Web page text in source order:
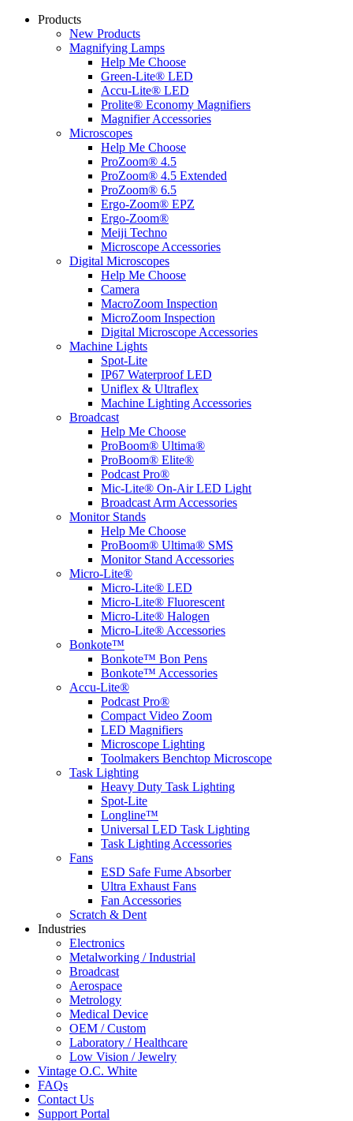
Products
New Products
Magnifying Lamps
Help Me Choose
Green-Lite® LED
Accu-Lite® LED
Prolite® Economy Magnifiers
Magnifier Accessories
Microscopes
Help Me Choose
ProZoom® 4.5
ProZoom® 4.5 Extended
ProZoom® 6.5
Ergo-Zoom® EPZ
Ergo-Zoom®
Meiji Techno
Microscope Accessories
Digital Microscopes
Help Me Choose
Camera
MacroZoom Inspection
MicroZoom Inspection
Digital Microscope Accessories
Machine Lights
Spot-Lite
IP67 Waterproof LED
Uniflex & Ultraflex
Machine Lighting Accessories
Broadcast
Help Me Choose
ProBoom® Ultima®
ProBoom® Elite®
Podcast Pro®
Mic-Lite® On-Air LED Light
Broadcast Arm Accessories
Monitor Stands
Help Me Choose
ProBoom® Ultima® SMS
Monitor Stand Accessories
Micro-Lite®
Micro-Lite® LED
Micro-Lite® Fluorescent
Micro-Lite® Halogen
Micro-Lite® Accessories
Bonkote™
Bonkote™ Bon Pens
Bonkote™ Accessories
Accu-Lite®
Podcast Pro®
Compact Video Zoom
LED Magnifiers
Microscope Lighting
Toolmakers Benchtop Microscope
Task Lighting
Heavy Duty Task Lighting
Spot-Lite
Longline™
Universal LED Task Lighting
Task Lighting Accessories
Fans
ESD Safe Fume Absorber
Ultra Exhaust Fans
Fan Accessories
Scratch & Dent
Industries
Electronics
Metalworking / Industrial
Broadcast
Aerospace
Metrology
Medical Device
OEM / Custom
Laboratory / Healthcare
Low Vision / Jewelry
Vintage O.C. White
FAQs
Contact Us
Support Portal